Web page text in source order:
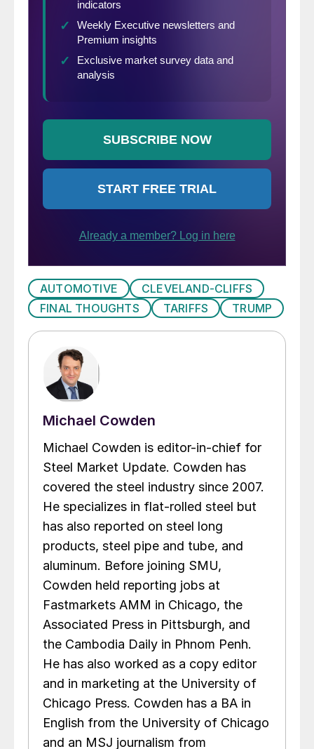
AUTOMOTIVE
CLEVELAND-CLIFFS
FINAL THOUGHTS
TARIFFS TRUMP
Michael Cowden
Michael Cowden is editor-in-chief for
Steel Market Update. Cowden has
covered the steel industry since 2007.
He specializes in flat-rolled steel but
has also reported on steel long
products, steel pipe and tube, and
aluminum. Before joining SMU,
Cowden held reporting jobs at
Fastmarkets AMM in Chicago, the
Associated Press in Pittsburgh, and
the Cambodia Daily in Phnom Penh.
He has also worked as a copy editor
and in marketing at the University of
Chicago Press. Cowden has a BA in
English from the University of Chicago
and an MSJ journalism from